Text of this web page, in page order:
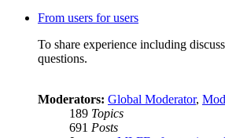
From users for users
To share experience including
questions.
Moderators: Global Moderator,
189 Topics
691 Posts